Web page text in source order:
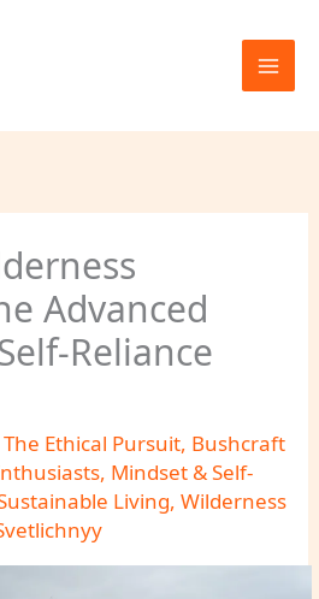
Advanced
Reliance
The Ethical Pursuit, Bushcraft
, Mindset & Self-
Living,Wilderness